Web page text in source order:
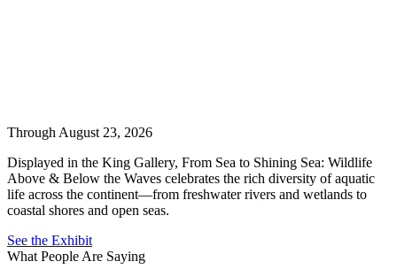
Through August 23, 2026
Displayed in the King Gallery, From Sea to Shining Sea: Wildlife
Above & Below the Waves celebrates the rich diversity of aquatic
life across the continent—from freshwater rivers and wetlands to
coastal shores and open seas.
See the Exhibit
What People Are Saying